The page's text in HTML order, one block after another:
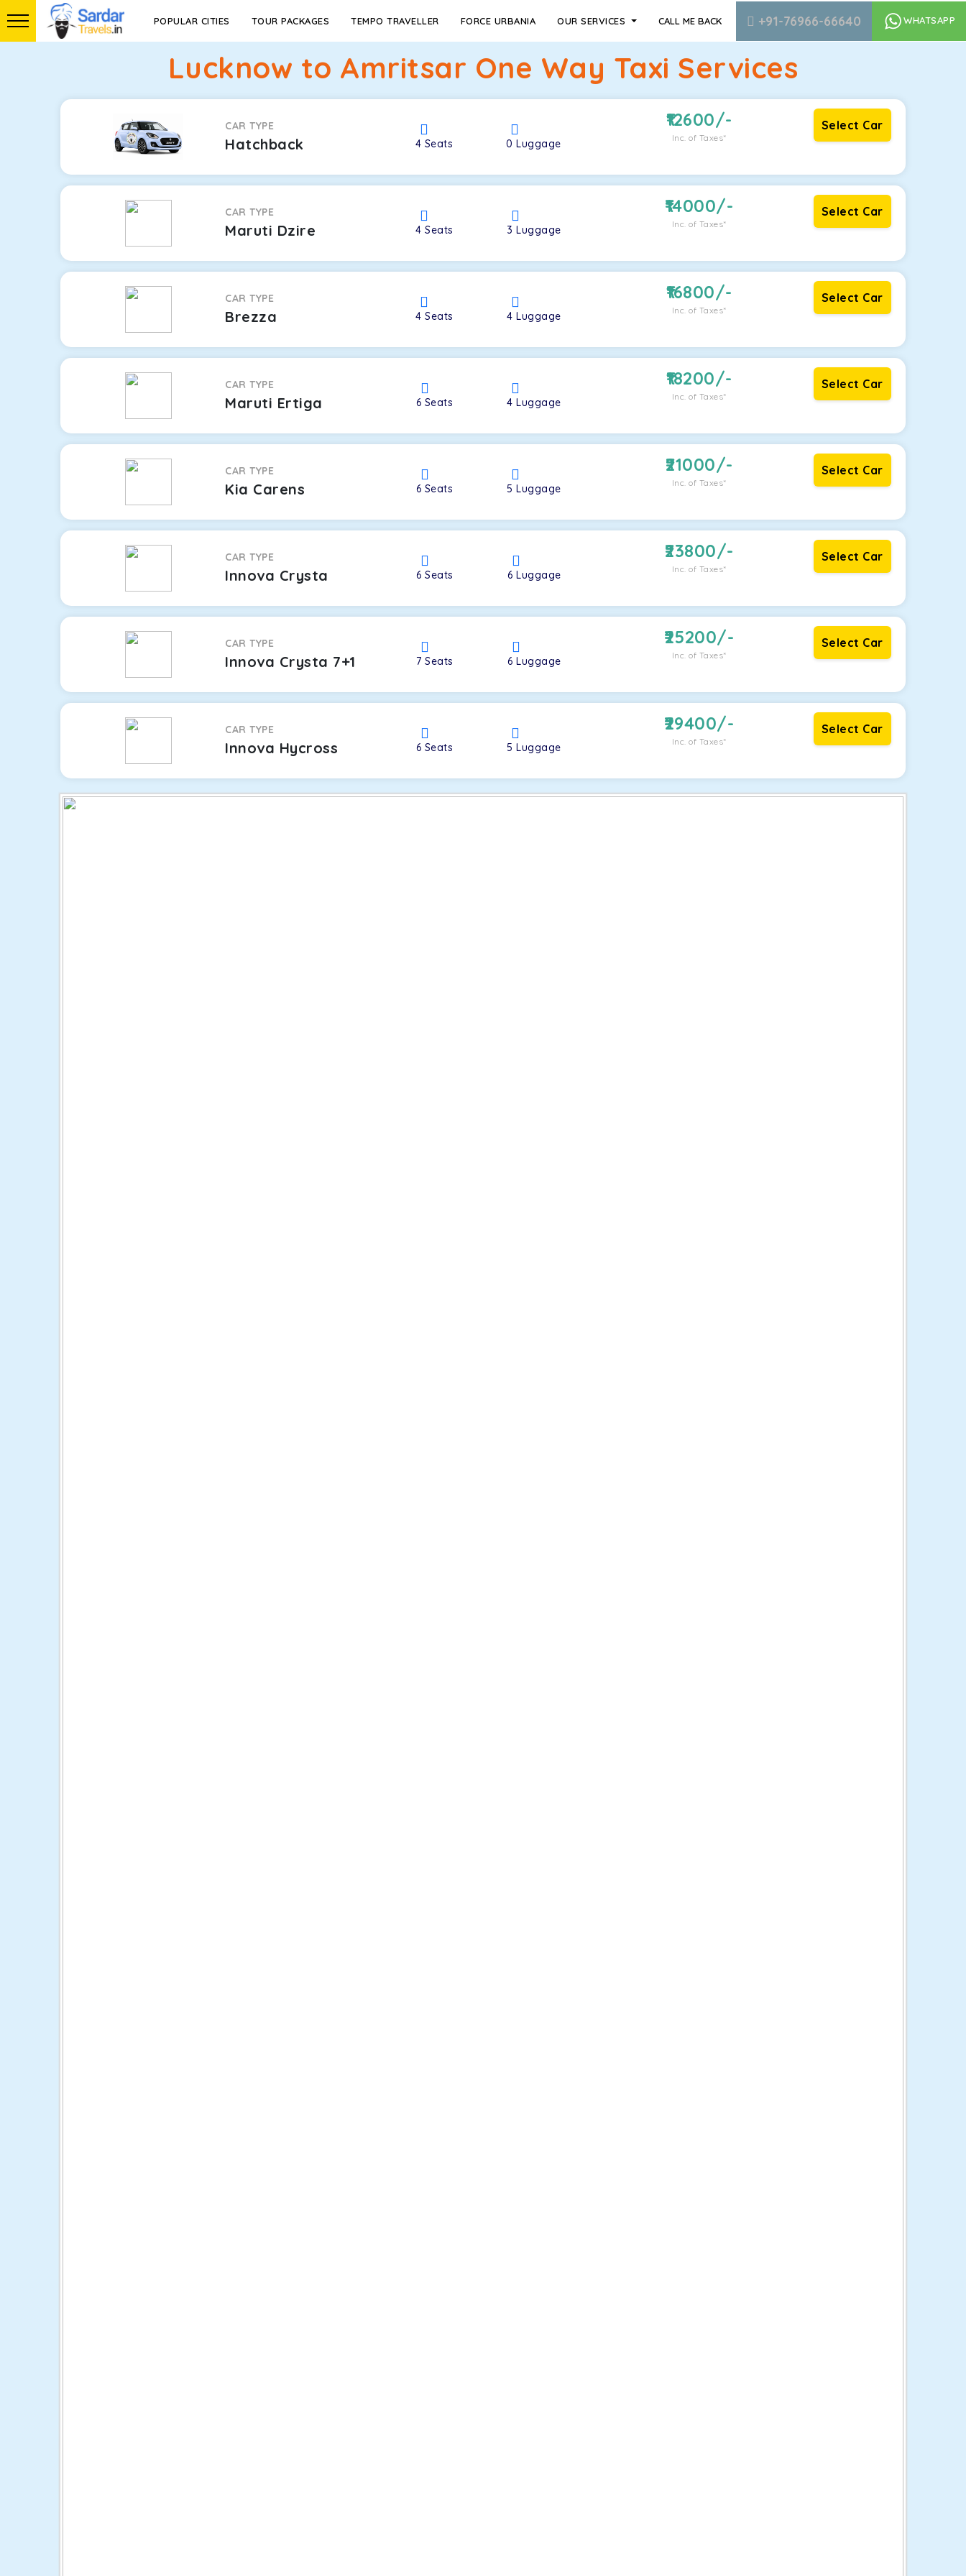
POPULAR CITIES TOUR PACKAGES TEMPO TRAVELLER FORCE URBANIA OUR SERVICES CALL ME BACK +91-76966-66640 WHATSAPP
Lucknow to Amritsar One Way Taxi Services
CAR TYPE
Hatchback 4 Seats 0Luggage
12600/-
Inc. of Taxes*
Select Car
CAR TYPE
Maruti Dzire 4Seats 3Luggage
14000/-
Inc. of Taxes*
Select Car
CAR TYPE
Brezza 4Seats 4Luggage
16800/-
Inc. of Taxes*
Select Car
CAR TYPE
Maruti Ertiga 6 Seats 4Luggage
18200/-
Inc. of Taxes*
Select Car
CAR TYPE
Kia Carens 6 Seats 5Luggage
21000/-
Inc. of Taxes*
Select Car
CAR TYPE
Innova Crysta 6Seats 6Luggage
23800/-
Inc. of Taxes*
Select Car
CAR TYPE
Innova Crysta 7+1 7Seats 6Luggage
25200/-
Inc. of Taxes*
Select Car
CAR TYPE
Innova Hycross 6 Seats 5Luggage
29400/-
Inc. of Taxes*
Select Car